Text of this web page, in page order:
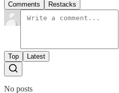
Comments Restacks
Top Latest
No posts